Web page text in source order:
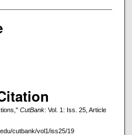
CutBank: Vol. 1: Iss. 25, Article
cutbank/vol1/iss25/19